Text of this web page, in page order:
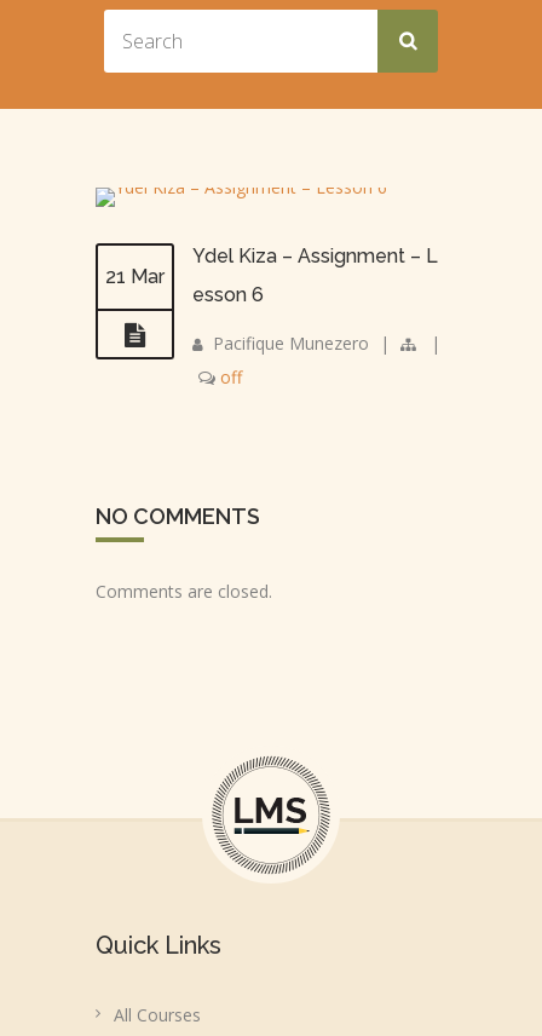
21 Mar
Ydel Kiza – Assignment – L
esson 6
Pacifique Munezero |
|
off
NO COMMENTS
Comments are closed.
Quick Links
All Courses